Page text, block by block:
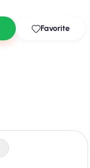
Favorite